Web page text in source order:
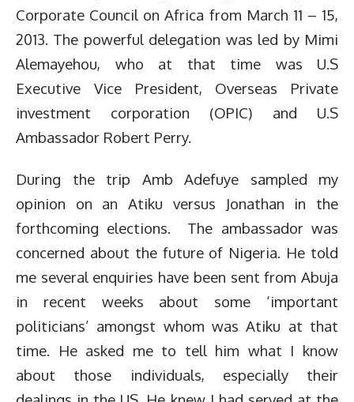
Corporate Council on Africa from March 11 – 15,
2013. The powerful delegation was led by Mimi
Alemayehou, who at that time was U.S
Executive Vice President, Overseas Private
investment corporation (OPIC) and U.S
Ambassador Robert Perry.
During the trip Amb Adefuye sampled my
opinion on an Atiku versus Jonathan in the
forthcoming elections. The ambassador was
concerned about the future of Nigeria. He told
me several enquiries have been sent from Abuja
in recent weeks about some ‘important
politicians’ amongst whom was Atiku at that
time. He asked me to tell him what I know
about those individuals, especially their